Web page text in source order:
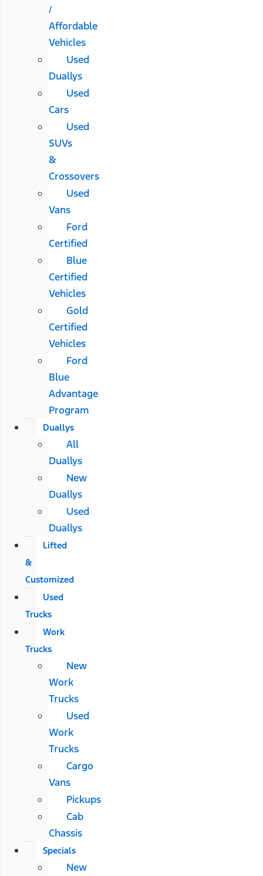
/
Affordable
Vehicles
Used
Duallys
Used
Cars
Used
SUVs
&
Crossovers
Used
Vans
Ford
Certified
Blue
Certified
Vehicles
Gold
Certified
Vehicles
Ford
Blue
Advantage
Program
Duallys
All
Duallys
New
Duallys
Used
Duallys
Lifted
&
Customized
Used
Trucks
Work
Trucks
New
Work
Trucks
Used
Work
Trucks
Cargo
Vans
Pickups
Cab
Chassis
Specials
New